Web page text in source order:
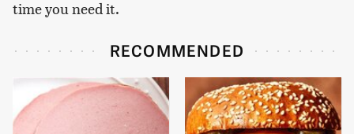
time you need it.
RECOMMENDED